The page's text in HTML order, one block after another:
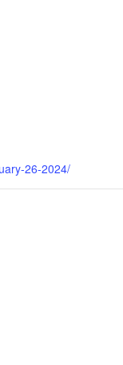
26-2024/